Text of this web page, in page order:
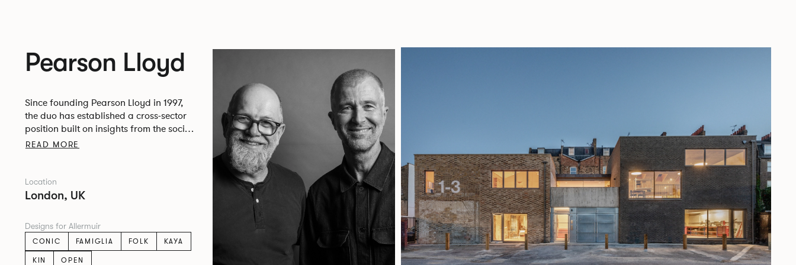
Pearson Lloyd
Since founding Pearson Lloyd in 1997,
the duo has established a cross-sector
position built on insights from the social,
economic and environmental challenges
READ MORE
Location
London, UK
Designs for Allermuir
CONIC
FAMIGLIA FOLK
KAYA
KIN
OPEN